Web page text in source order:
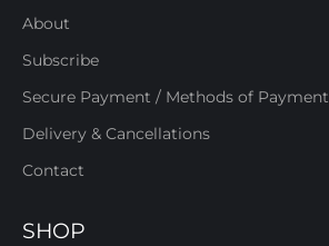
About
Subscribe
Secure Payment / Methods of Payment
Delivery & Cancellations
Contact
SHOP